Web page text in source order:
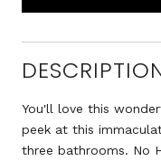
You'll love this
peek at this
three bathrooms. No